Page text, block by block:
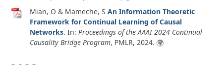
Mian, O & Mameche, S An Information Theoretic
Framework for Continual Learning of Causal
Networks. In: Proceedings of the AAAI 2024 Continual
Causality Bridge Program, PMLR, 2024.